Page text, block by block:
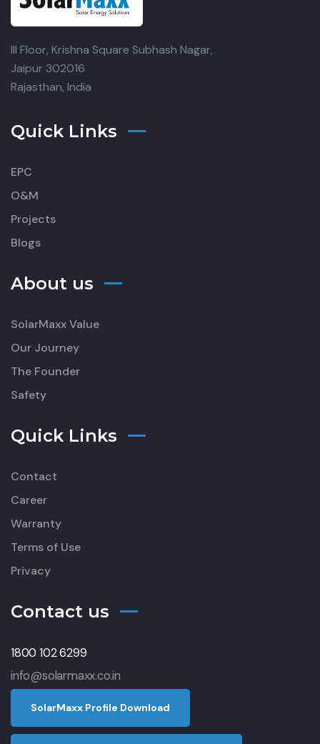
III Floor, Krishna Square Subhash Nagar,
Jaipur 302016
Rajasthan, India
Quick Links
EPC
O&M
Projects
Blogs
About us
SolarMaxx Value
Our Journey
The Founder
Safety
Quick Links
Contact
Career
Warranty
Terms of Use
Privacy
Contact us
1800 102 6299
info@solarmaxx.co.in
SolarMaxx Profle Download